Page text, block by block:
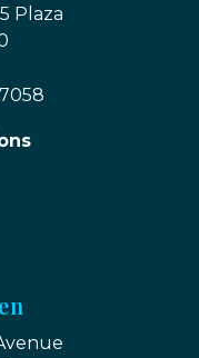
Plaza